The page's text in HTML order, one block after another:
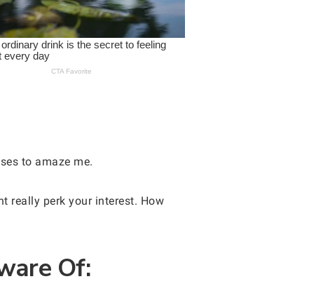
to amaze me.
really perk your interest. How
Of: